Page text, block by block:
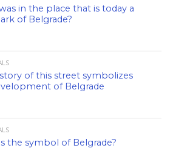
in the place that is today a
of Belgrade?
of this street symbolizes
of Belgrade
the symbol of Belgrade?